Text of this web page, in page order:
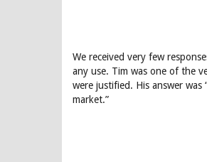
We received very few
any use. Tim was one of the
were justified. His answer
market.”